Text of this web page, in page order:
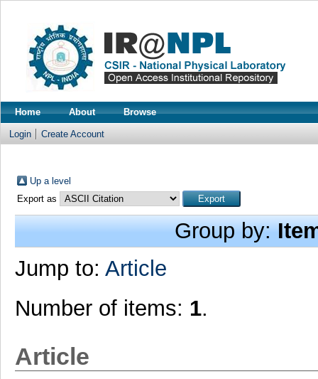
Home About Browse
Login Create Account
Up a level
Export as
Group by:
Jump to: Article
Number of items: 1.
Article